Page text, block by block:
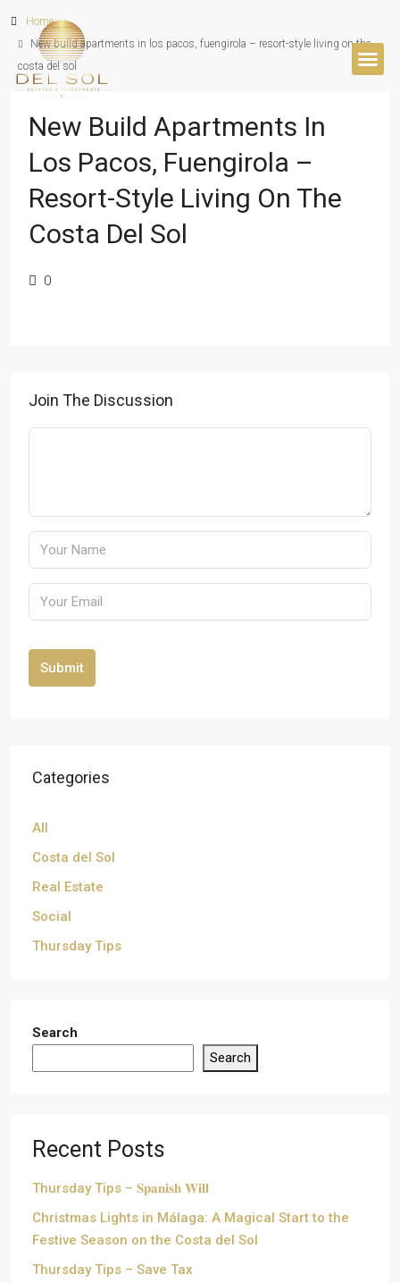
Home
New build apartments in los pacos, fuengirola – resort-style living on the
costa del sol
New Build Apartments In
Los Pacos, Fuengirola –
Resort-Style Living On The
Costa Del Sol
0
Join The Discussion
Submit
Categories
All
Costa del Sol
Real Estate
Social
Thursday Tips
Search
Search
Recent Posts
Thursday Tips – 𝐒𝐩𝐚𝐧𝐢𝐬𝐡 𝐖𝐢𝐥𝐥
Christmas Lights in Málaga: A Magical Start to the
Festive Season on the Costa del Sol
Thursday Tips – Save Tax